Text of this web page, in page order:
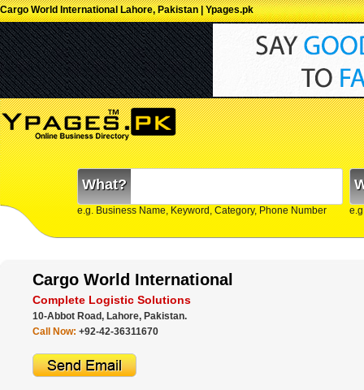
Cargo World International Lahore, Pakistan | Ypages.pk
What?
e.g. Business Name, Keyword, Category, Phone Number
Cargo World International
Complete Logistic Solutions
10-Abbot Road, Lahore, Pakistan.
Call Now: +92-42-36311670